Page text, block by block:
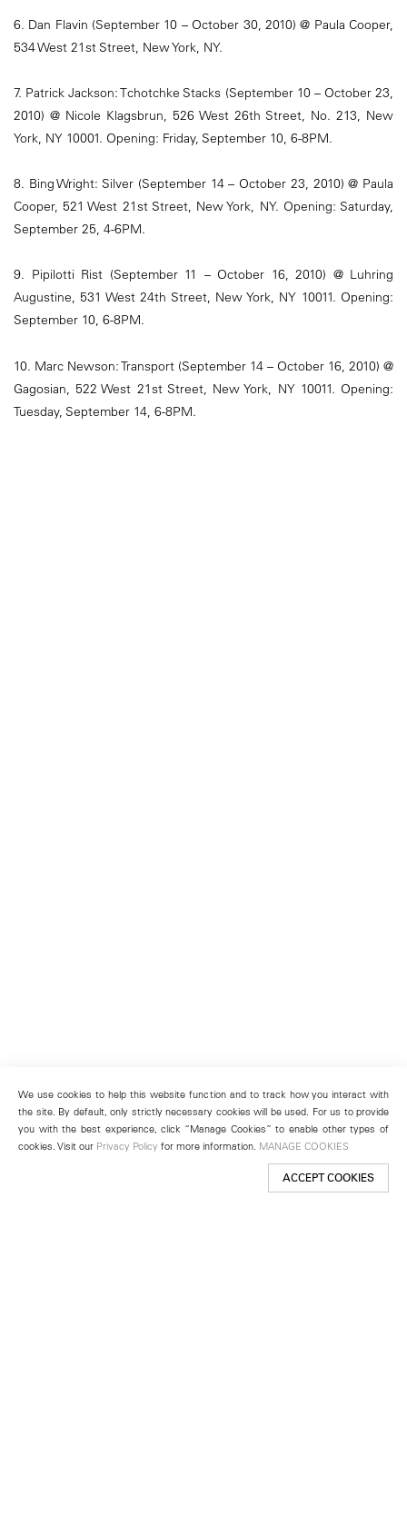
6. Dan Flavin (September 10 – October 30, 2010) @ Paula Cooper,
534 West 21st Street, New York, NY.
7. Patrick Jackson: Tchotchke Stacks (September 10 – October 23,
2010) @ Nicole Klagsbrun, 526 West 26th Street, No. 213, New
York, NY 10001. Opening: Friday, September 10, 6-8PM.
8. Bing Wright: Silver (September 14 – October 23, 2010) @ Paula
Cooper, 521 West 21st Street, New York, NY. Opening: Saturday,
September 25, 4-6PM.
9. Pipilotti Rist (September 11 – October 16, 2010) @ Luhring
Augustine, 531 West 24th Street, New York, NY 10011. Opening:
September 10, 6-8PM.
10. Marc Newson: Transport (September 14 – October 16, 2010) @
Gagosian, 522 West 21st Street, New York, NY 10011. Opening:
Tuesday, September 14, 6-8PM.
We use cookies to help this website function and to track how you interact with
the site. By default, only strictly necessary cookies will be used. For us to provide
you with the best experience, click “Manage Cookies” to enable other types of
cookies. Visit our Privacy Policy for more information. MANAGE COOKIES
ACCEPT COOKIES